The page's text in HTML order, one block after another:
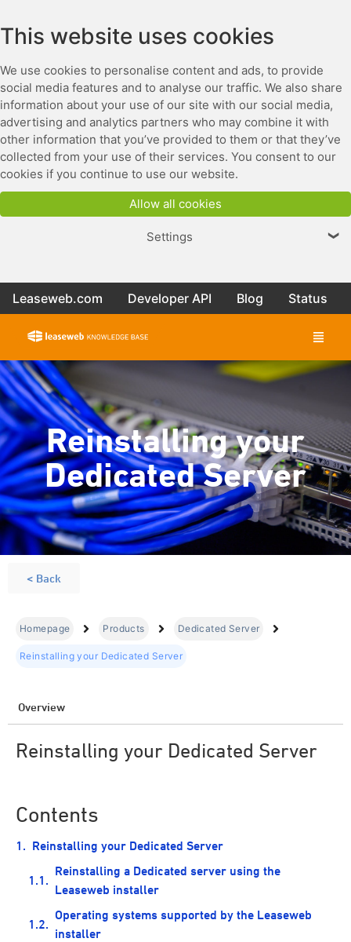
This website uses cookies
We use cookies to personalise content and ads, to provide
social media features and to analyse our traffic. We also share
information about your use of our site with our social media,
advertising and analytics partners who may combine it with
other information that you’ve provided to them or that they’ve
collected from your use of their services. You consent to our
cookies if you continue to use our website.
Allow all cookies
Settings ❯
Leaseweb.com Developer API Blog Status
Reinstalling your
Dedicated Server
< Back
Homepage Products Dedicated Server
Reinstalling your Dedicated Server
Overview
Reinstalling your Dedicated Server
Contents
Reinstalling your Dedicated Server
Reinstalling a Dedicated server using the
Leaseweb installer
Operating systems supported by the Leaseweb
installer